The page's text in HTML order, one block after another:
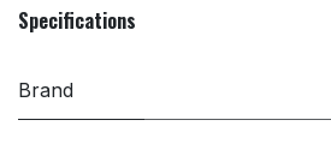
Specifications
Brand